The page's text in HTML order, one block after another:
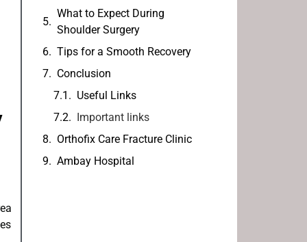
What to Expect During
Shoulder Surgery
Tips for a Smooth Recovery
Conclusion
Useful Links
Important links
Orthofix Care Fracture Clinic
Ambay Hospital